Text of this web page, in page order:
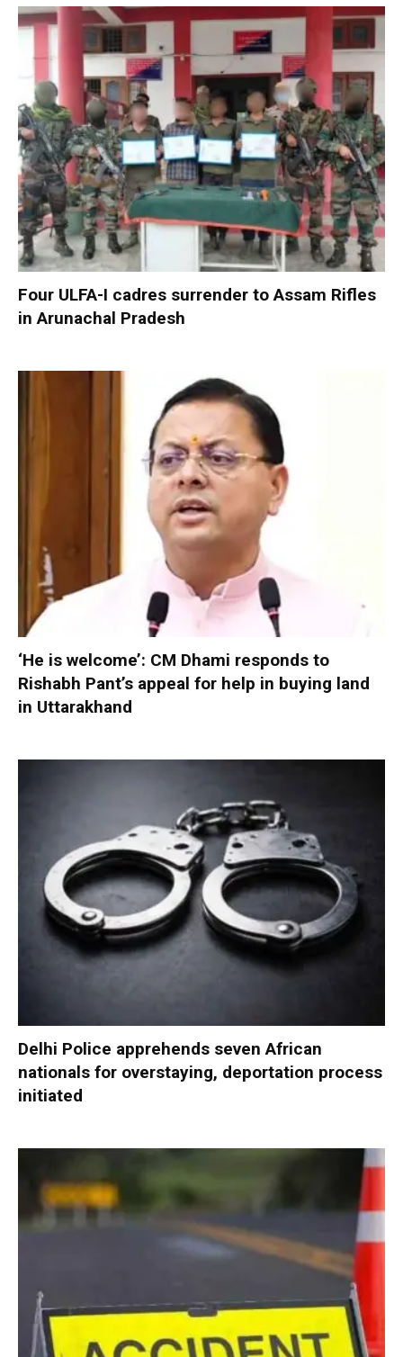
Four ULFA-I cadres surrender to Assam Rifles
in Arunachal Pradesh
‘He is welcome’: CM Dhami responds to
Rishabh Pant’s appeal for help in buying land
in Uttarakhand
Delhi Police apprehends seven African
nationals for overstaying, deportation process
initiated